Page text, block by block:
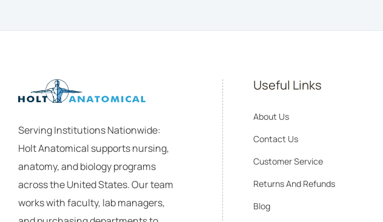
Serving Institutions Nationwide:
Holt Anatomical supports nursing,
anatomy, and biology programs
across the United States. Our team
works with faculty, lab managers,
Useful Links
About Us
Contact Us
Customer Service
Returns And Refunds
Blog